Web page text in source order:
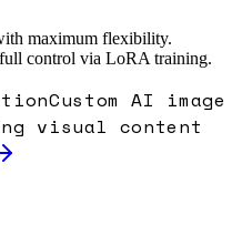
maximum flexibility.
control via LoRA training.
Custom AI image
visual content